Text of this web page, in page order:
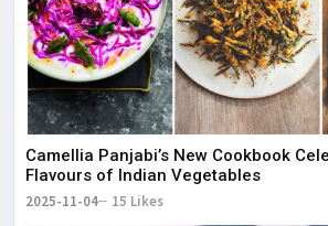
Camellia Panjabi’s New Cookbook
Flavours of Indian Vegetables
2025-11-04 15 Likes